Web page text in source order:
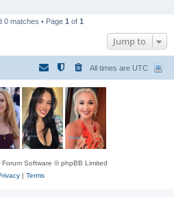
0 matches • Page 1 of 1
Jump to
All times are UTC
Forum Software © phpBB Limited
| Terms